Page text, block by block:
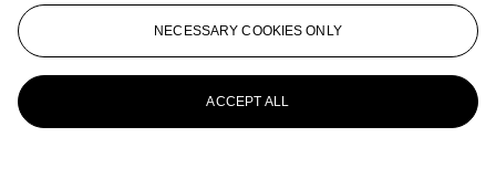
NECESSARY COOKIES ONLY
ACCEPT ALL